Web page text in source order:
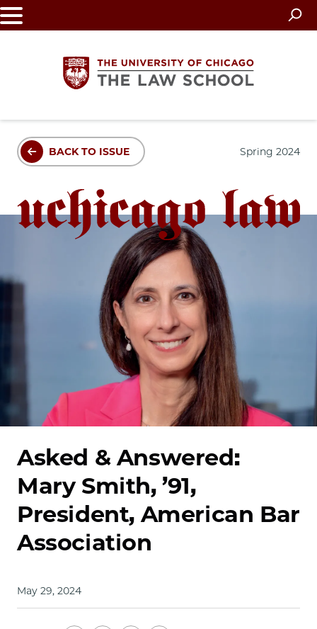
Skip
to
The
University
of
Chicago
School
BACK TO ISSUE Spring 2024
Asked & Answered:
Mary Smith, ’91,
President, American Bar
Association
May 29, 2024